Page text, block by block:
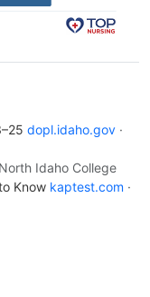
dopl.idaho.gov ·
North Idaho College
Know kaptest.com ·